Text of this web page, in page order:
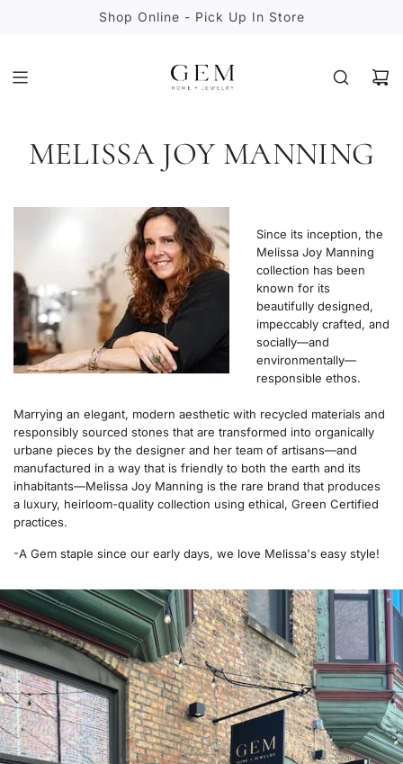
Shop Online - Pick Up In Store
MELISSA JOY MANNING
Since its inception, the
Melissa Joy Manning
collection has been
known for its
beautifully designed,
impeccably crafted, and
socially—and
environmentally—
responsible ethos.
Marrying an elegant, modern aesthetic with recycled materials and
responsibly sourced stones that are transformed into organically
urbane pieces by the designer and her team of artisans—and
manufactured in a way that is friendly to both the earth and its
inhabitants—Melissa Joy Manning is the rare brand that produces
a luxury, heirloom-quality collection using ethical, Green Certified
practices.
-A Gem staple since our early days, we love Melissa's easy style!